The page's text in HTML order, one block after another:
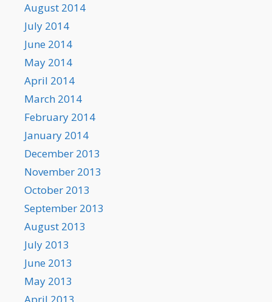
August 2014
July 2014
June 2014
May 2014
April 2014
March 2014
February 2014
January 2014
December 2013
November 2013
October 2013
September 2013
August 2013
July 2013
June 2013
May 2013